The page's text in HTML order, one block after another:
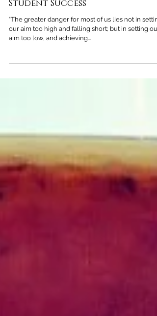
Parental Expectations: Proven
to be Uniquely Powerful for
Student Success
our aim too high and falling short; but in setting our